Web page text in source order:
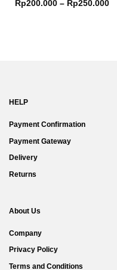
Rp200.000– Rp250.000
HELP
Payment Confirmation
Payment Gateway
Delivery
Returns
About Us
Company
Privacy Policy
Terms and Conditions